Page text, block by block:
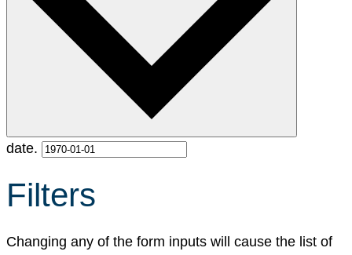
date.
Filters
Changing any of the form inputs will cause the list of